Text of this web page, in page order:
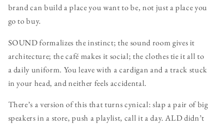
brand can build a place you want to be, not just a place you
go to buy.
SOUND formalizes the instinct; the sound room gives it
architecture; the café makes it social; the clothes tie it all to
a daily uniform. You leave with a cardigan and a track stuck
in your head, and neither feels accidental.
There’s a version of this that turns cynical: slap a pair of big
speakers in a store, push a playlist, call it a day. ALD didn’t